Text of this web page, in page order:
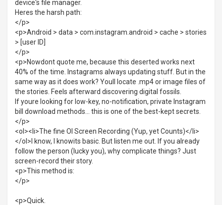
device's file manager.
Heres the harsh path:
</p>
<p>Android > data > com.instagram.android > cache > stories
> [user ID]
</p>
<p>Nowdont quote me, because this deserted works next
40% of the time. Instagrams always updating stuff. But in the
same way as it does work? Youll locate .mp4 or image files of
the stories. Feels afterward discovering digital fossils.
If youre looking for low-key, no-notification, private Instagram
bill download methods... this is one of the best-kept secrets.
</p>
<ol><li>The fine Ol Screen Recording (Yup, yet Counts)</li>
</ol>I know, I knowits basic. But listen me out. If you already
follow the person (lucky you), why complicate things? Just
screen-record their story.
<p>This method is:
</p>
<p>Quick.